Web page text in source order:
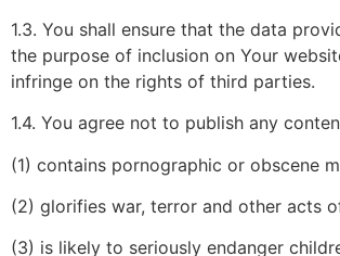
1.3. You shall ensure that the data
the purpose of inclusion on Your
infringe on the rights of third parties.
1.4. You agree not to publish any
(1) contains pornographic or obscene
(2) glorifies war, terror and other acts
(3) is likely to seriously endanger